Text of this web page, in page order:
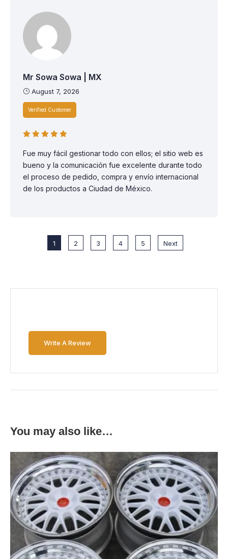
Mr Sowa Sowa | MX
August 7, 2026
Verified Customer
Fue muy fácil gestionar todo con ellos; el sitio web es
bueno y la comunicación fue excelente durante todo
el proceso de pedido, compra y envío internacional
de los productos a Ciudad de México.
1 2 3 4 5 Next
Write A Review
You may also like…